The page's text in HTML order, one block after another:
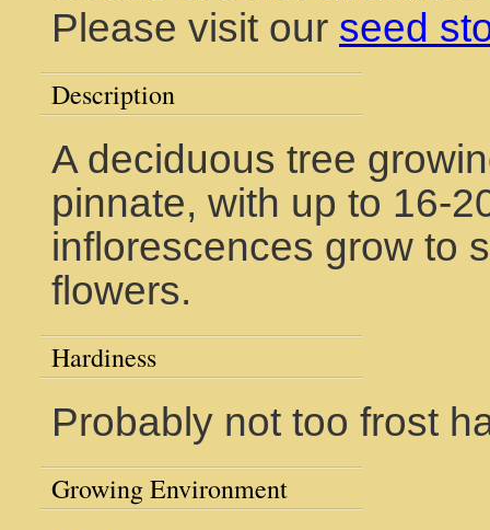
Please visit our seed
Description
A deciduous tree
pinnate, with up to 16-
inflorescences grow to
flowers.
Hardiness
Probably not too frost
Growing Environment